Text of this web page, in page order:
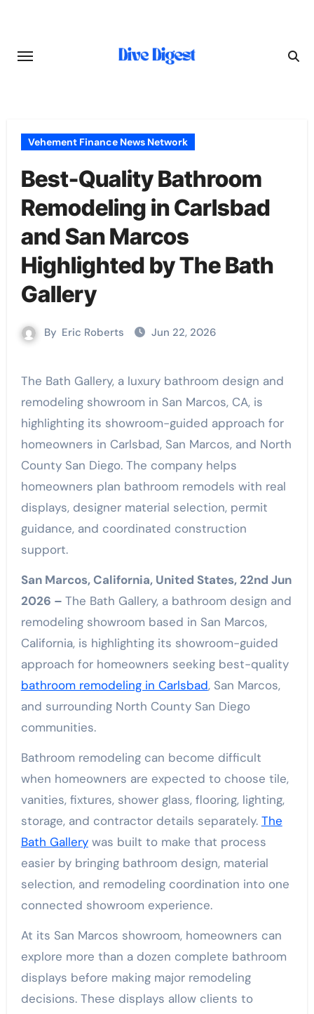
content
Vehement Finance News Network
Best-Quality Bathroom
Remodeling in Carlsbad
and San Marcos
Highlighted by The Bath
Gallery
By Eric Roberts Jun 22, 2026
The Bath Gallery, a luxury bathroom design and
remodeling showroom in San Marcos, CA, is
highlighting its showroom-guided approach for
homeowners in Carlsbad, San Marcos, and North
County San Diego. The company helps
homeowners plan bathroom remodels with real
displays, designer material selection, permit
guidance, and coordinated construction
support.
San Marcos, California, United States, 22nd Jun
2026 – The Bath Gallery, a bathroom design and
remodeling showroom based in San Marcos,
California, is highlighting its showroom-guided
approach for homeowners seeking best-quality
bathroom remodeling in Carlsbad, San Marcos,
and surrounding North County San Diego
communities.
Bathroom remodeling can become difficult
when homeowners are expected to choose tile,
vanities, fixtures, shower glass, flooring, lighting,
storage, and contractor details separately. The
Bath Gallerywas built to make that process
easier by bringing bathroom design, material
selection, and remodeling coordination into one
connected showroom experience.
At its San Marcos showroom, homeowners can
explore more than a dozen complete bathroom
displays before making major remodeling
decisions. These displays allow clients to